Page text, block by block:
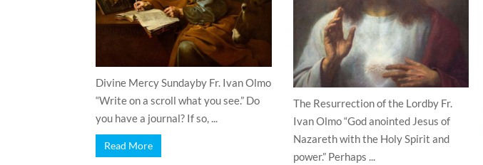
Divine Mercy Sundayby Fr. Ivan Olmo
“Write on a scroll what you see.” Do
you have a journal? If so, ...
Read More
The Resurrection of the Lordby Fr.
Ivan Olmo “God anointed Jesus of
Nazareth with the Holy Spirit and
power.” Perhaps ...